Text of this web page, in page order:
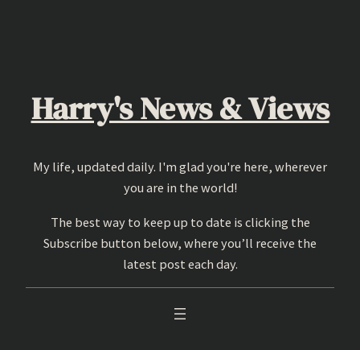
Harry's News & Views
My life, updated daily. I'm glad you're here, wherever
you are in the world!
The best way to keep up to date is clicking the
Subscribe button below, where you’ll receive the
latest post each day.